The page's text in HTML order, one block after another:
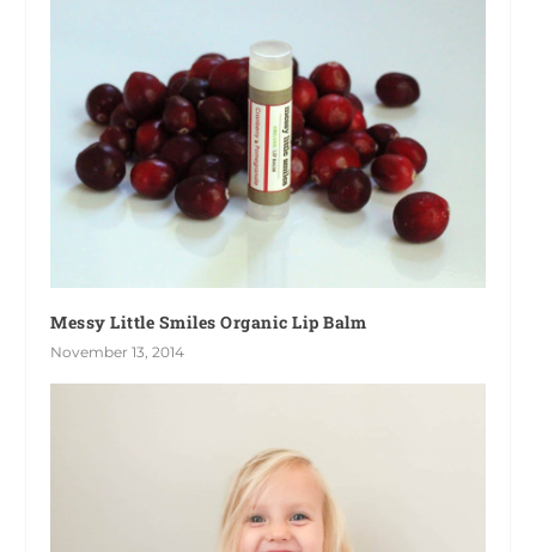
Messy Little Smiles Organic Lip Balm
November 13, 2014